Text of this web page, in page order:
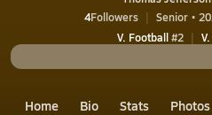
4Followers Senior •
V. Football#2
Home Bio Stats Photos